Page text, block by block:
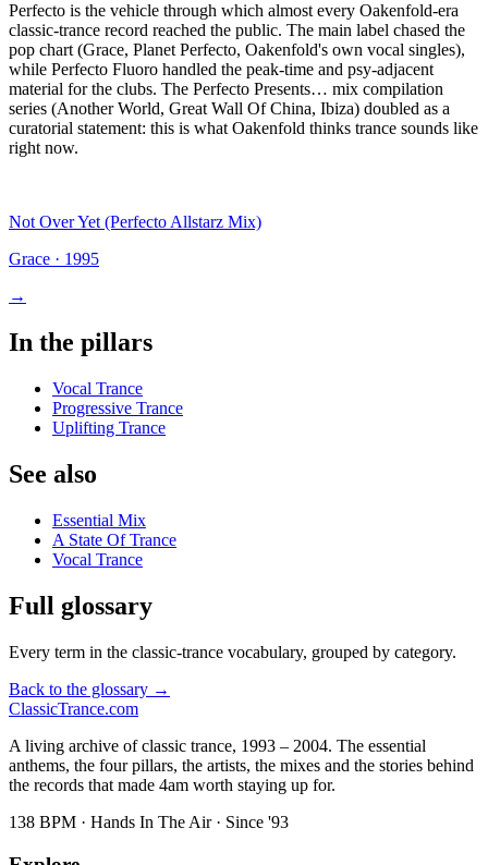
Perfecto is the vehicle through which almost every Oakenfold-era
classic-trance record reached the public. The main label chased the
pop chart (Grace, Planet Perfecto, Oakenfold's own vocal singles),
while Perfecto Fluoro handled the peak-time and psy-adjacent
material for the clubs. The Perfecto Presents… mix compilation
series (Another World, Great Wall Of China, Ibiza) doubled as a
curatorial statement: this is what Oakenfold thinks trance sounds like
right now.
Not Over Yet (Perfecto Allstarz Mix)
Grace · 1995
→
In the pillars
Vocal Trance
Progressive Trance
Uplifting Trance
See also
Essential Mix
A State Of Trance
Vocal Trance
Full glossary
Every term in the classic-trance vocabulary, grouped by category.
Back to the glossary →
ClassicTrance.com
A living archive of classic trance, 1993 – 2004. The essential
anthems, the four pillars, the artists, the mixes and the stories behind
the records that made 4am worth staying up for.
138 BPM · Hands In The Air · Since '93